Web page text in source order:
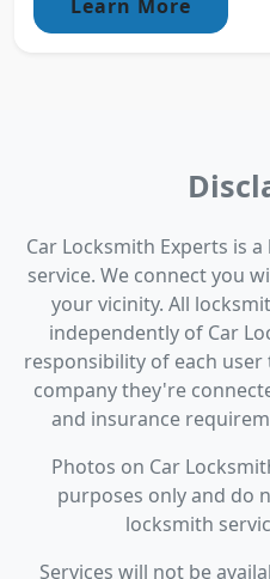
Learn More
Car Locksmith Experts is
service. We connect you
your vicinity. All
independently of Car
responsibility of each
company they're
and insurance
Photos on Car
purposes only and do
locksmith
Services will not be